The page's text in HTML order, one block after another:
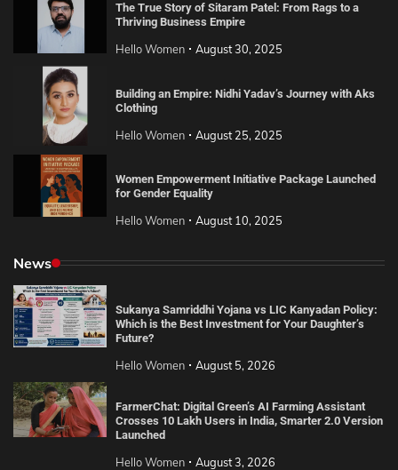
The True Story of Sitaram Patel: From Rags to a
Thriving Business Empire
Hello Women August 30, 2025
Building an Empire: Nidhi Yadav’s Journey with Aks
Clothing
Hello Women August 25, 2025
Women Empowerment Initiative Package Launched
for Gender Equality
Hello Women August 10, 2025
News
Sukanya Samriddhi Yojana vs LIC Kanyadan Policy:
Which is the Best Investment for Your Daughter’s
Future?
Hello Women August 5, 2026
FarmerChat: Digital Green’s AI Farming Assistant
Crosses 10 Lakh Users in India, Smarter 2.0 Version
Launched
Hello Women August 3, 2026